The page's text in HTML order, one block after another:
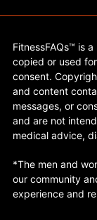
FitnessFAQs™ is
copied or used
consent.
and content
messages, or
and are not
medical advice,
*The men and
our community
experience and